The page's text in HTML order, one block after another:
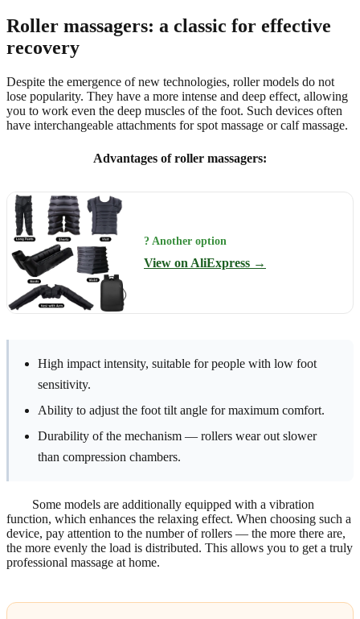
Roller massagers: a classic for effective
recovery
Despite the emergence of new technologies, roller models do not
lose popularity. They have a more intense and deep effect, allowing
you to work even the deep muscles of the foot. Such devices often
have interchangeable attachments for spot massage or calf massage.
Advantages of roller massagers:
? Another option
View on AliExpress →
High impact intensity, suitable for people with low foot
sensitivity.
Ability to adjust the foot tilt angle for maximum comfort.
Durability of the mechanism — rollers wear out slower
than compression chambers.
Some models are additionally equipped with a vibration
function, which enhances the relaxing effect. When choosing such a
device, pay attention to the number of rollers — the more there are,
the more evenly the load is distributed. This allows you to get a truly
professional massage at home.